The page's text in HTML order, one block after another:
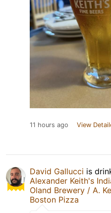
11 hours ago View
David Gallucci is
Alexander Keith's
Oland Brewery / A.
Boston Pizza